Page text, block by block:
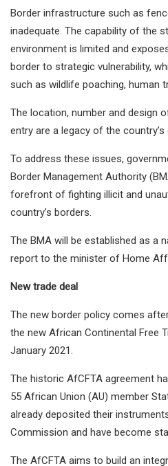
Border infrastructure such as
inadequate. The capability of the
environment is limited and
border to strategic vulnerability,
such as wildlife poaching, human
The location, number and design
entry are a legacy of the
To address these issues,
Border Management Authority
forefront of fighting illicit and
country’s borders.
The BMA will be established as a
report to the minister of Home
New trade deal
The new border policy comes
the new African Continental Free
January 2021.
The historic AfCFTA agreement
55 African Union (AU) member
already deposited their
Commission and have become
The AfCFTA aims to build an